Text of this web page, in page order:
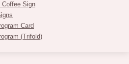
Coffee Sign
Card
(Trifold)
a gala event but don’t have
are a bunch of fantastic
that you can tap within
have…